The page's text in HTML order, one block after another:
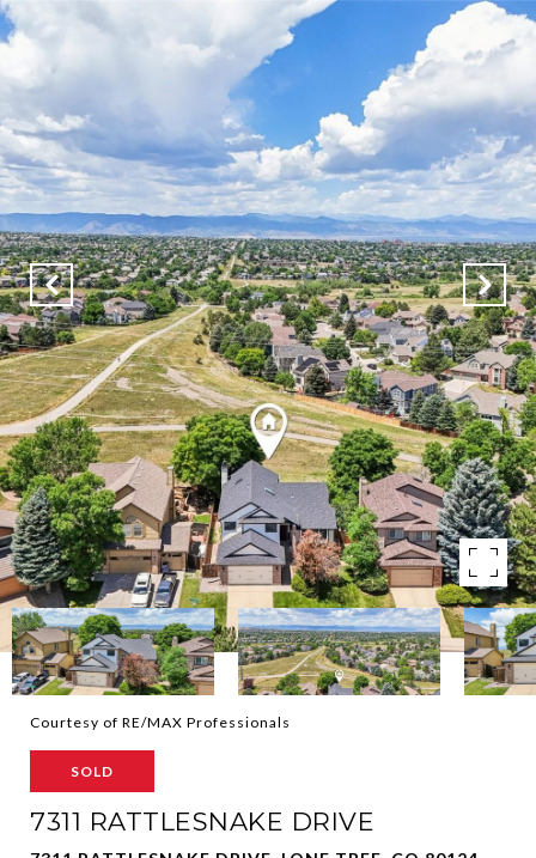
Courtesy of RE/MAX Professionals
SOLD
7311 RATTLESNAKE DRIVE